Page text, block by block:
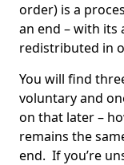
order) is a
an end – with its
redistributed in
You will find
voluntary and
on that later –
remains the
end. If you’re